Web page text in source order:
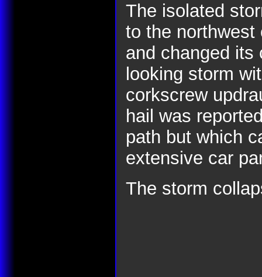
The isolated
to the northwest
and changed its
looking storm
corkscrew
hail was
path but which
extensive car
The storm